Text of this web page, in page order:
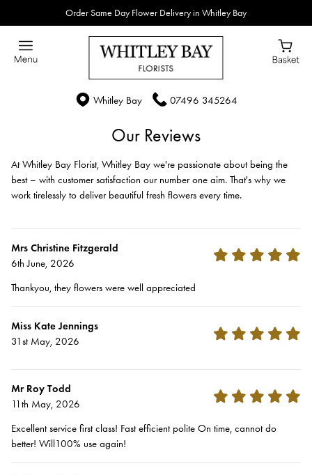
Order Same Day Flower Delivery in Whitley Bay
Whitley Bay 07496 345264
Our Reviews
At Whitley Bay Florist, Whitley Bay we're passionate about being the
best – with customer satisfaction our number one aim. That's why we
work tirelessly to deliver beautiful fresh flowers every time.
Mrs Christine Fitzgerald
6th June, 2026
Thankyou, they flowers were well appreciated
Miss Kate Jennings
31st May, 2026
Mr Roy Todd
11th May, 2026
Excellent service first class! Fast efficient polite On time, cannot do
better! Will100% use again!